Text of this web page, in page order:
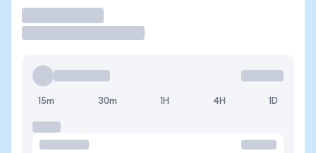
15m 30m 1H 4H 1D